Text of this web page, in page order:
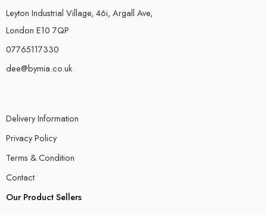
Leyton Industrial Village, 46i, Argall Ave,
London E10 7QP
07765117330
dee@bymia.co.uk
Delivery Information
Privacy Policy
Terms & Condition
Contact
Our Product Sellers